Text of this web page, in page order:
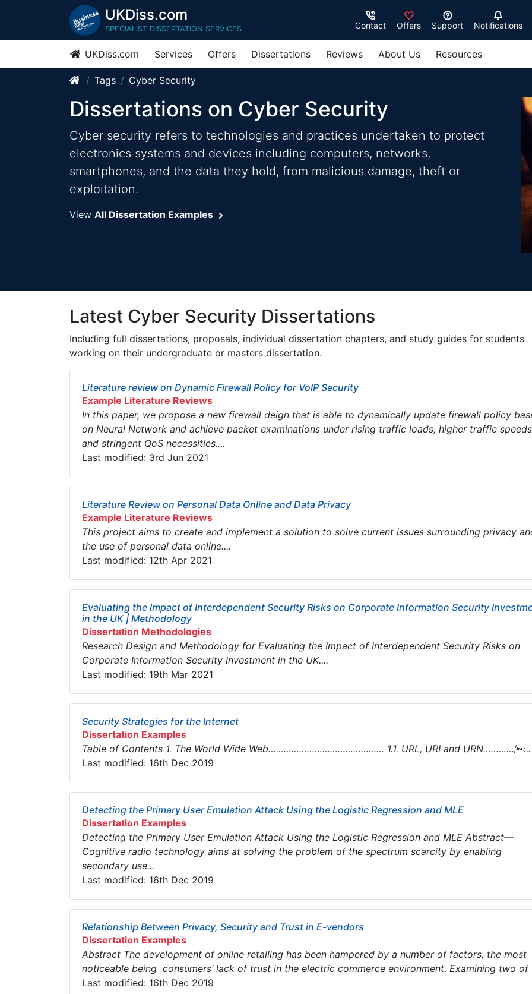
UKDiss.com
SPECIALIST DISSERTATION SERVICES Contact Offers Support Notifications
UKDiss.com Services Offers Dissertations Reviews About Us Resources
Tags Cyber Security
Dissertations on Cyber Security
Cyber security refers to technologies and practices undertaken to protect
electronics systems and devices including computers, networks,
smartphones, and the data they hold, from malicious damage, theft or
exploitation.
View All Dissertation Examples
Latest Cyber Security Dissertations
Including full dissertations, proposals, individual dissertation chapters, and study guides for students
working on their undergraduate or masters dissertation.
Literature review on Dynamic Firewall Policy for VoIP Security
Example Literature Reviews
In this paper, we propose a new firewall deign that is able to dynamically update firewall policy
on Neural Network and achieve packet examinations under rising traffic loads, higher traffic
and stringent QoS necessities....
Last modified: 3rd Jun 2021
Literature Review on Personal Data Online and Data Privacy
Example Literature Reviews
This project aims to create and implement a solution to solve current issues surrounding privacy
the use of personal data online....
Last modified: 12th Apr 2021
Evaluating the Impact of Interdependent Security Risks on Corporate Information Security
in the UK | Methodology
Dissertation Methodologies
Research Design and Methodology for Evaluating the Impact of Interdependent Security Risks on
Corporate Information Security Investment in the UK....
Last modified: 19th Mar 2021
Security Strategies for the Internet
Dissertation Examples
Table of Contents 1. The World Wide Web……………………………………… 1.1. URL, URI and URN…………...
Last modified: 16th Dec 2019
Detecting the Primary User Emulation Attack Using the Logistic Regression and MLE
Dissertation Examples
Detecting the Primary User Emulation Attack Using the Logistic Regression and MLE Abstract—
Cognitive radio technology aims at solving the problem of the spectrum scarcity by enabling
secondary use...
Last modified: 16th Dec 2019
Relationship Between Privacy, Security and Trust in E-vendors
Dissertation Examples
Abstract The development of online retailing has been hampered by a number of factors, the most
noticeable being consumers’ lack of trust in the electric commerce environment. Examining two of
Last modified: 16th Dec 2019